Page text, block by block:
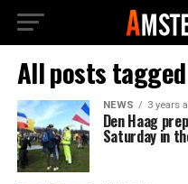
All posts
NEWS 3 years
Den Haag
Saturday in